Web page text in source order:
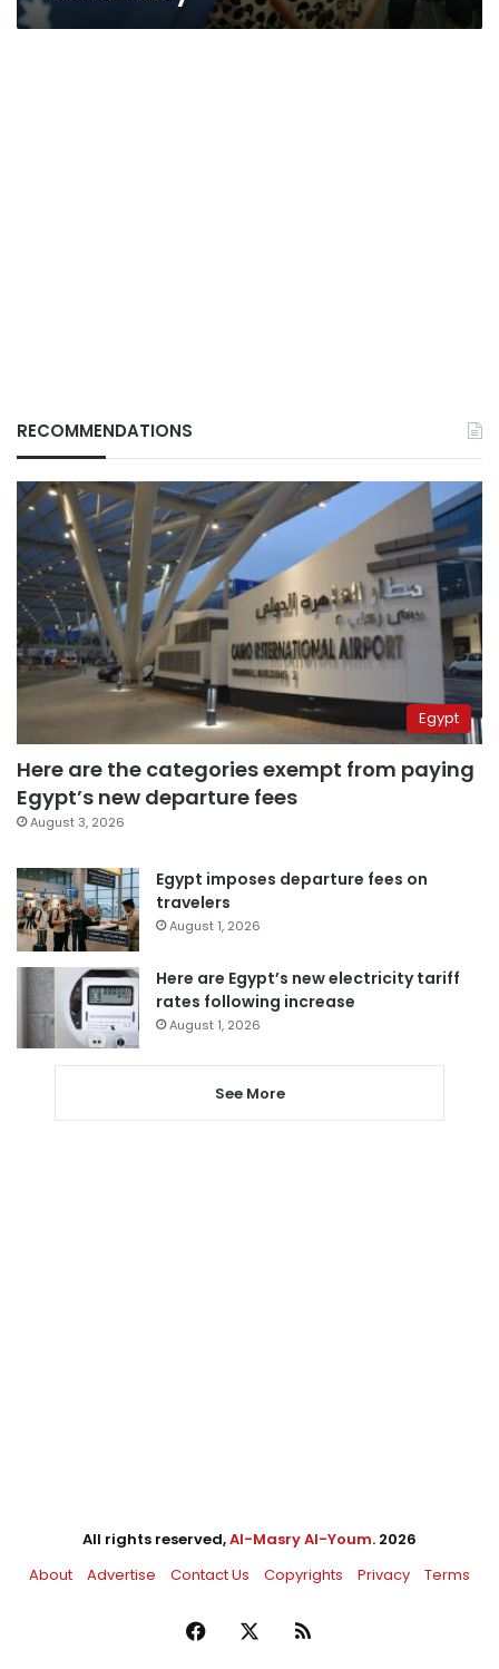
RECOMMENDATIONS
Egypt
Here are the categories exempt from paying
Egypt’s new departure fees
August 3, 2026
Egypt imposes departure fees on
travelers
August 1, 2026
Here are Egypt’s new electricity tariff
rates following increase
August 1, 2026
See More
All rights reserved,Al-Masry Al-Youm. 2026
About
Advertise Contact Us Copyrights Privacy Terms
Facebook RSS